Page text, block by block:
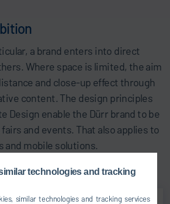
technologies and tracking
similar technologies and tracking services
a brand enters into direct
Where space is limited, the aim
and close-up effect through
content. The design principles
Design enable the Dürr brand to be
and events. That also applies to
and mobile solutions.